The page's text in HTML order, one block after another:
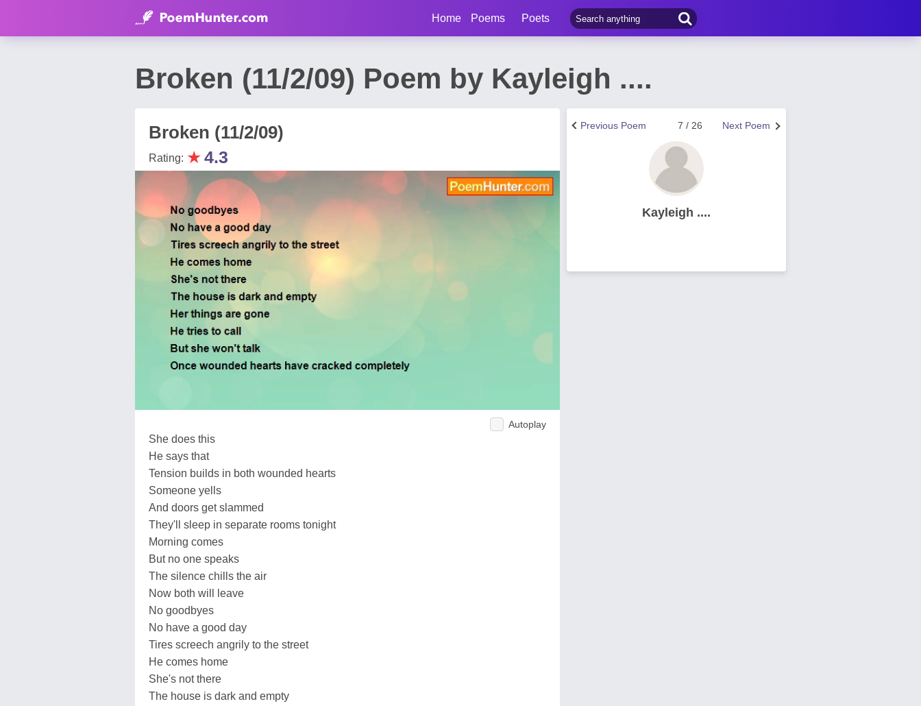
Home Poems Poets
Broken (11/2/09) Poem by Kayleigh ....
Broken (11/2/09)
Rating: ★4.3
Autoplay
She does this
He says that
Tension builds in both wounded hearts
Someone yells
And doors get slammed
They'll sleep in separate rooms tonight
Morning comes
But no one speaks
The silence chills the air
Now both will leave
No goodbyes
No have a good day
Tires screech angrily to the street
He comes home
She's not there
The house is dark and empty
Next Poem
7 / 26
Previous Poem
Kayleigh ....